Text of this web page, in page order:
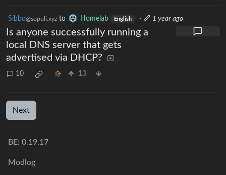
Sibbo@sopuli.xyz to Homelab English · 1 year ago
Is anyone successfully running a
local DNS server that gets
advertised via DHCP?
10 13
Next
BE: 0.19.17
Modlog